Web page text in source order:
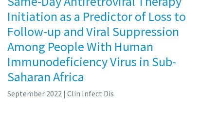
Initiation as a Predictor of Loss to
Follow-up and Viral Suppression
Among People With Human
Immunodeficiency Virus in Sub-
Saharan Africa
September 2022 | Clin Infect Dis